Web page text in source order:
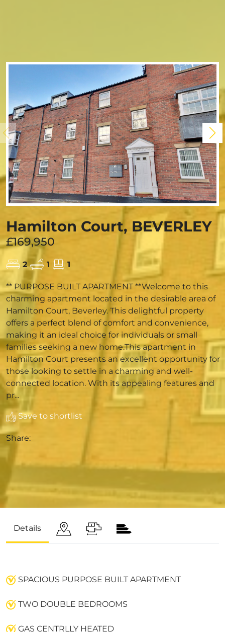
Hamilton Court, BEVERLEY
£169,950
2 1 1
** PURPOSE BUILT APARTMENT **Welcome to this
charming apartment located in the desirable area of
Hamilton Court, Beverley. This delightful property
offers a perfect blend of comfort and convenience,
making it an ideal choice for individuals or small
families seeking a new home.This apartment in
Hamilton Court presents an excellent opportunity for
those looking to settle in a charming and well-
connected location. With its appealing features and
pr...
Save to shortlist
Share:
Details
SPACIOUS PURPOSE BUILT APARTMENT
TWO DOUBLE BEDROOMS
GAS CENTRLLY HEATED